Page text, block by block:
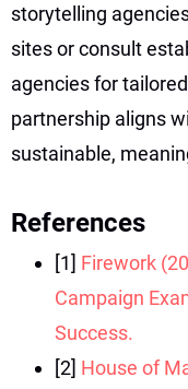
storytelling
sites or consult
agencies for
partnership aligns
sustainable,
References
[1] Firework
Campaign
Success.
[2] House of